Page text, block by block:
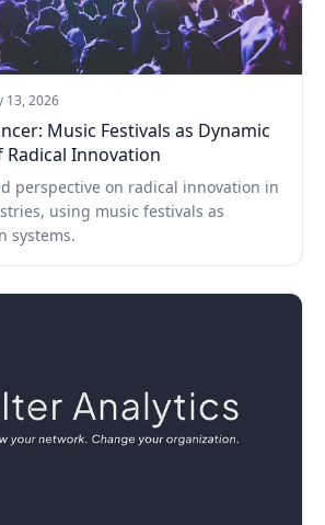
13, 2026
Music Festivals as Dynamic
Radical Innovation
perspective on radical innovation in
using music festivals as
systems.